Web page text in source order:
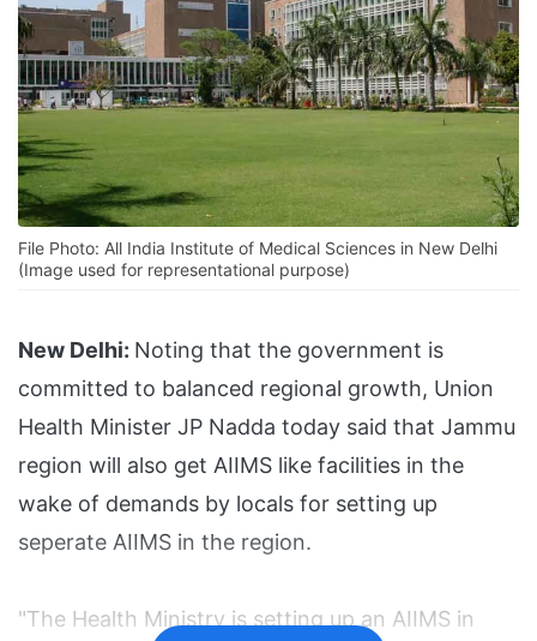
File Photo: All India Institute of Medical Sciences in New Delhi
(Image used for representational purpose)
New Delhi: Noting that the government is
committed to balanced regional growth, Union
Health Minister JP Nadda today said that Jammu
region will also get AIIMS like facilities in the
wake of demands by locals for setting up
seperate AIIMS in the region.
"The Health Ministry is setting up an AIIMS in